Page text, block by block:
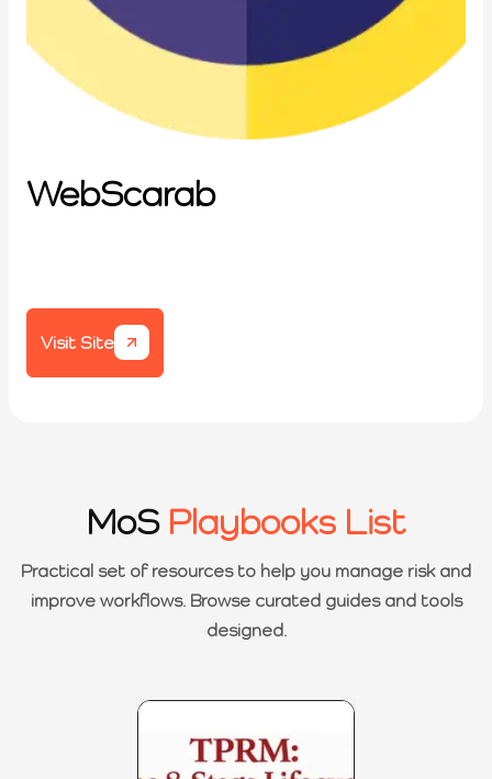
WebScarab
Visit Site
MoS Playbooks List
Practical set of resources to help you manage risk and
improve workflows. Browse curated guides and tools
designed.